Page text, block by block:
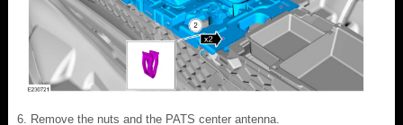
Remove the nuts and the PATS center antenna.